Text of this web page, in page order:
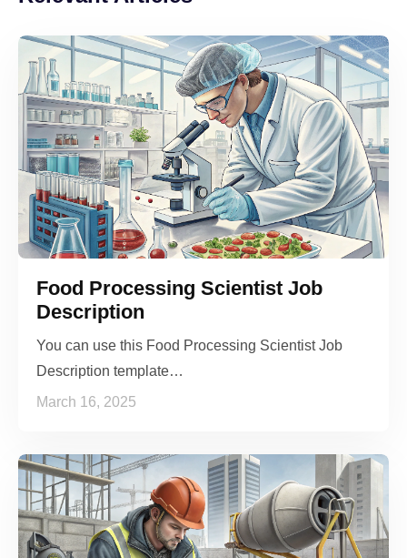
Food Processing Scientist Job
Description
You can use this Food Processing Scientist Job
Description template…
March 16, 2025